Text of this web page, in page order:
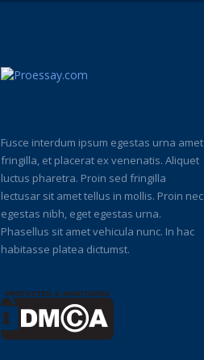
Fusce interdum ipsum egestas urna amet
fringilla, et placerat ex venenatis. Aliquet
luctus pharetra. Proin sed fringilla
lectusar sit amet tellus in mollis. Proin nec
egestas nibh, eget egestas urna.
Phasellus sit amet vehicula nunc. In hac
habitasse platea dictumst.